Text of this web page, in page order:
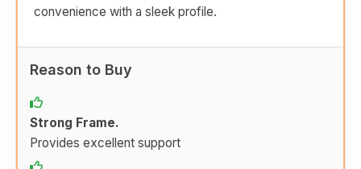
convenience with a sleek profile.
Reason to Buy
Strong Frame.
Provides excellent support